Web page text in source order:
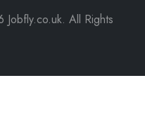
All Rights